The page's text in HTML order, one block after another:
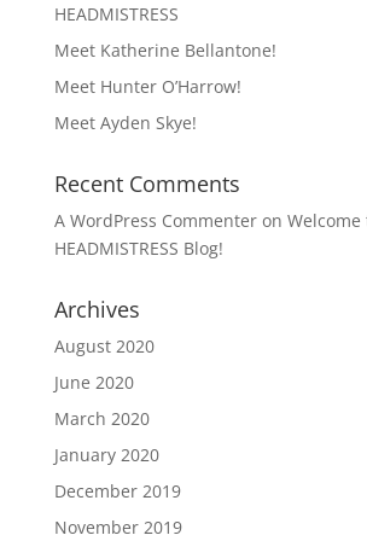
HEADMISTRESS
Meet Katherine Bellantone!
Meet Hunter O’Harrow!
Meet Ayden Skye!
Recent Comments
A WordPress Commenteron Welcome
HEADMISTRESS Blog!
Archives
August 2020
June 2020
March 2020
January 2020
December 2019
November 2019